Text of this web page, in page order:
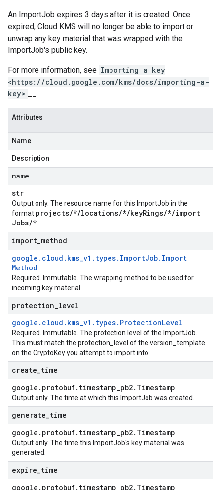
An ImportJob expires 3 days after it is created. Once
expired, Cloud KMS will no longer be able to import or
unwrap any key material that was wrapped with the
ImportJob's public key.
For more information, see Importing a key
<https://cloud.google.com/kms/docs/importing-a-
key>
__.
Attributes
Name
Description
name
str
Output only. The resource name for this ImportJob in the
format projects/*/locations/*/keyRings/*/import
Jobs/*
import method
google . cloud . kms_v1 . types. ImportJob. Import
Method
Required. Immutable. The wrapping method to be used for
incoming key material.
protection level
google . cloud . kms_v1 . types. ProtectionLevel
Required. Immutable. The protection level of the ImportJob
This must match the protection_level of the version_template
on the CryptoKeyyou attempt to import into.
create time
google . protobuf. timestamp_pb2. Timestamp
Output only. The time at which this ImportJob was created.
generate time
google . protobuf. timestamp_pb2. Timestamp
Output only. The time this ImportJob's key material was
generated.
expire time
google . protobuf. timestamp_pb2. Timestamp